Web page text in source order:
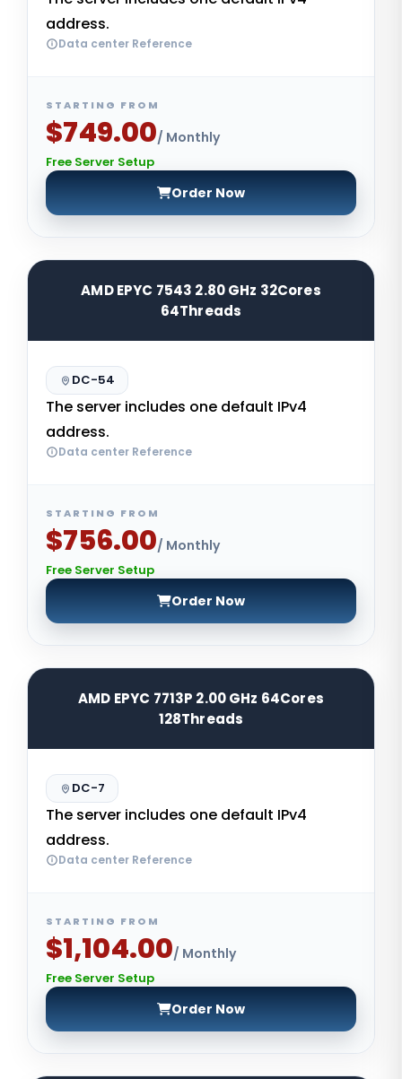
address.
Data center Reference
STARTING FROM
$749.00/ Monthly
Free Server Setup
Order Now
AMD EPYC 7543 2.80 GHz 32Cores
64Threads
DC-54
The server includes one default IPv4
address.
Data center Reference
STARTING FROM
$756.00/ Monthly
Free Server Setup
Order Now
AMD EPYC 7713P 2.00 GHz 64Cores
128Threads
DC-7
The server includes one default IPv4
address.
Data center Reference
STARTING FROM
$1,104.00/ Monthly
Free Server Setup
Order Now